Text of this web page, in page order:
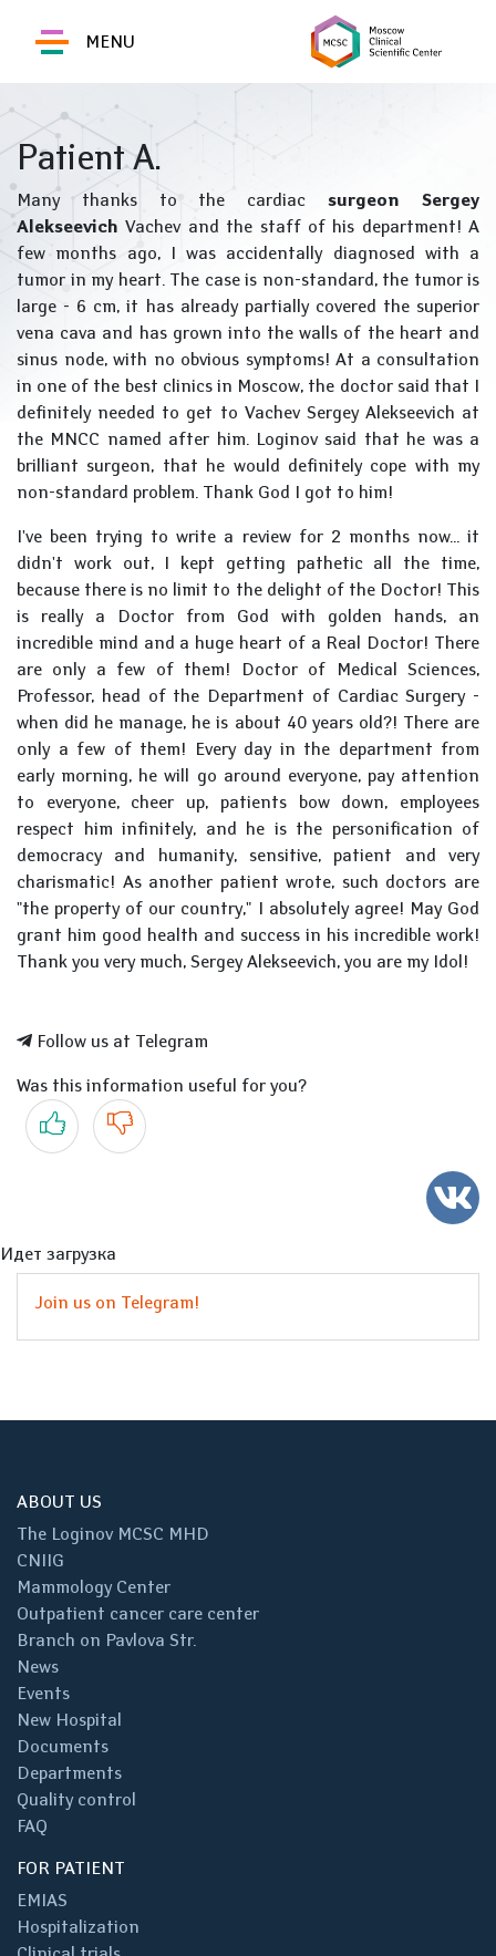
MENU
Patient A.
Many thanks to the cardiacsurgeon Sergey
Alekseevich Vachev and the staff of his department! A
few months ago, I was accidentally diagnosed with a
tumor in my heart. The case is non-standard, the tumor is
large - 6 cm, it has already partially covered the superior
vena cava and has grown into the walls of the heart and
sinus node, with no obvious symptoms! At a consultation
in one of the best clinics in Moscow, the doctor said that I
definitely needed to get to Vachev Sergey Alekseevich at
the MNCC named after him. Loginov said that he was a
brilliant surgeon, that he would definitely cope with my
non-standard problem. Thank God I got to him!
I've been trying to write a review for 2 months now... it
didn't work out, I kept getting pathetic all the time,
because there is no limit to the delight of the Doctor! This
is really a Doctor from God with golden hands, an
incredible mind and a huge heart of a Real Doctor! There
are only a few of them! Doctor of Medical Sciences,
Professor, head of the Department of Cardiac Surgery -
when did he manage, he is about 40 years old?! There are
only a few of them! Every day in the department from
early morning, he will go around everyone, pay attention
to everyone, cheer up, patients bow down, employees
respect him infinitely, and he is the personification of
democracy and humanity, sensitive, patient and very
charismatic! As another patient wrote, such doctors are
"the property of our country," I absolutely agree! May God
grant him good health and success in his incredible work!
Thank you very much, Sergey Alekseevich, you are my Idol!
Follow us at Telegram
Was this information useful for you?
Yes No
Идет загрузка
Join us on Telegram!
ABOUT US
The Loginov MCSC MHD
CNIIG
Mammology Center
Outpatient cancer care center
Branch on Pavlova Str.
News
Events
New Hospital
Documents
Departments
Quality control
FAQ
FOR PATIENT
EMIAS
Hospitalization